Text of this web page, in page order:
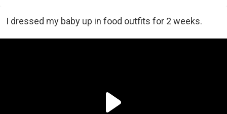
I dressed my baby up in food outfits for 2 weeks.